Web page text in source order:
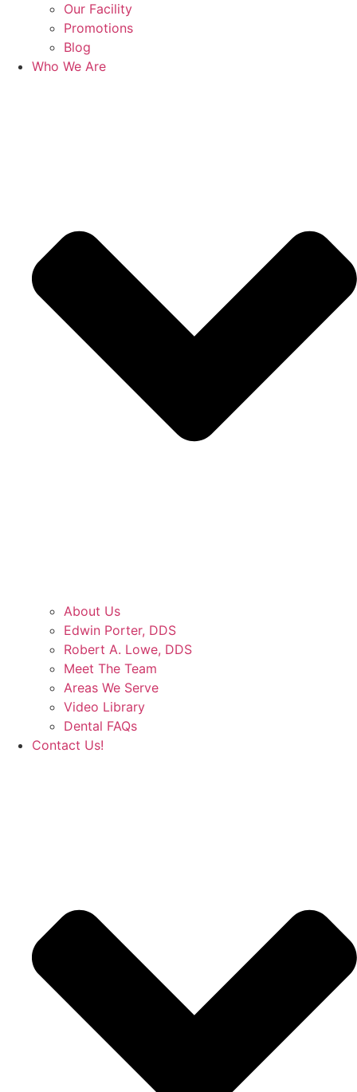
Our Facility
Promotions
Blog
Who We Are
About Us
Edwin Porter, DDS
Robert A. Lowe, DDS
Meet The Team
Areas We Serve
Video Library
Dental FAQs
Contact Us!